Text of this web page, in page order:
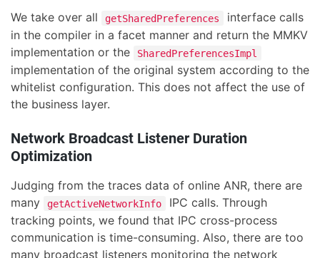
We take over all getSharedPreferences
interface calls
in the compiler in a facet manner and return the MMKV
implementation or the
SharedPreferencesImpl
implementation of the original system according to the
whitelist configuration. This does not affect the use of
the business layer.
Network Broadcast Listener Duration
Optimization
Judging from the traces data of online ANR, there are
many
getActiveNetworkInfo
IPC calls. Through
tracking points, we found that IPC cross-process
communication is time-consuming. Also, there are too
many broadcast listeners monitoring the network